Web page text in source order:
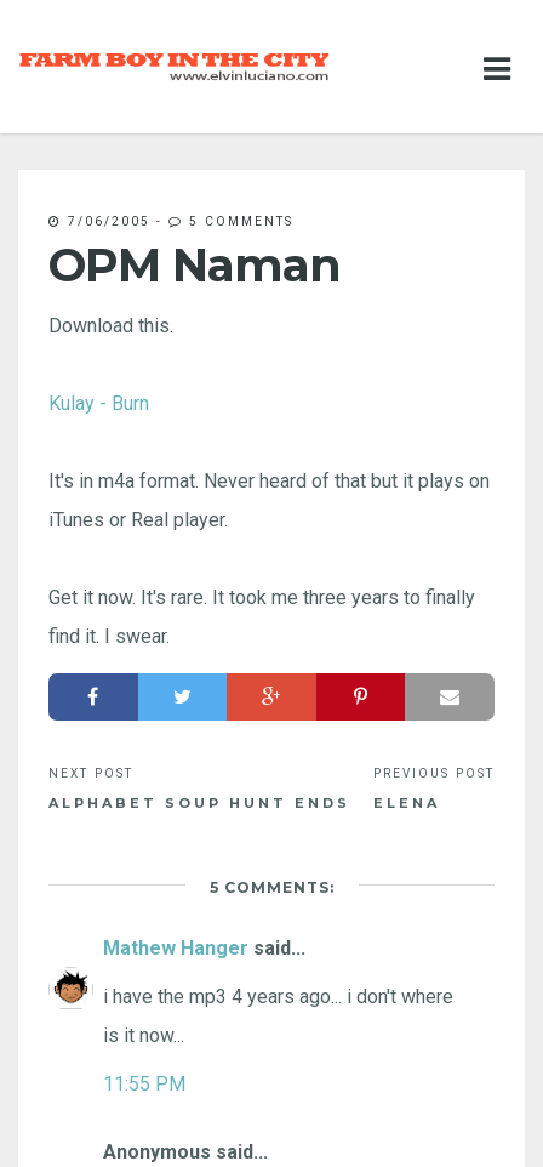
7/06/2005 - 5 COMMENTS
OPM Naman
Download this.
Kulay - Burn
It's in m4a format. Never heard of that but it plays on
iTunes or Real player.
Get it now. It's rare. It took me three years to finally
find it. I swear.
ALPHABET SOUP HUNT ENDS ELENA
5 COMMENTS:
Mathew Hanger said...
i have the mp3 4 years ago... i don't where
is it now...
11:55 PM
Anonymous said...